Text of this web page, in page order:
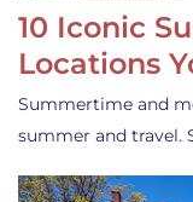
10 Iconic
Locations
Summertime and
summer and travel.